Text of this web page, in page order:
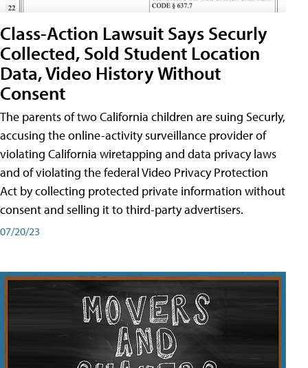
Class-Action Lawsuit Says Securly
Collected, Sold Student Location
Data, Video History Without
Consent
The parents of two California children are suing Securly,
accusing the online-activity surveillance provider of
violating California wiretapping and data privacy laws
and of violating the federal Video Privacy Protection
Act by collecting protected private information without
consent and selling it to third-party advertisers.
07/20/23